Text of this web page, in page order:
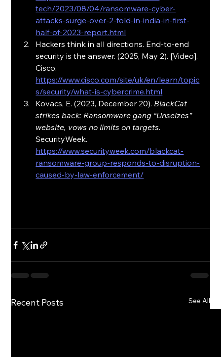
tech/2023/08/04/ransomware-cyber-
attacks-surge-over-2-fold-in-india-in-first-
half-of-2023-report.html
Hackers think in all directions. End-to-end
security is the answer. (2025, May 2). [Video].
Cisco.
https://www.cisco.com/site/uk/en/learn/topic
s/security/what-is-cybercrime.html
Kovacs, E. (2023, December 20). BlackCat
strikes back: Ransomware gang “Unseizes”
website, vows no limits on targets.
SecurityWeek.
https://www.securityweek.com/blackcat-
ransomware-group-responds-to-disruption-
caused-by-law-enforcement/
Recent Posts See All